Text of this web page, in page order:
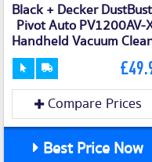
Black + Decker
Pivot Auto PV1200AV-
Handheld Vacuum
Compare Prices
Best Price Now